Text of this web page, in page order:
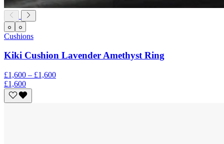
Cushions
Kiki Cushion Lavender Amethyst Ring
£1,600 – £1,600
£1,600